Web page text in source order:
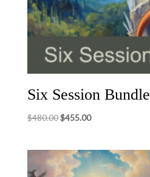
Six Session Bundle
$480.00Original
$480.00.
$455.00Current
$455.00.